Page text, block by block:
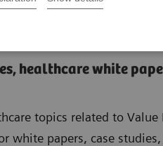
Asset
healthcare white
topics related to
white papers, case